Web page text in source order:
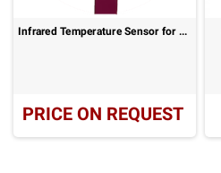
Infrared Temperature Sensor for TDR 150 – Fast and Non-Contact Surface Temperature Measurement
PRICE ON REQUEST